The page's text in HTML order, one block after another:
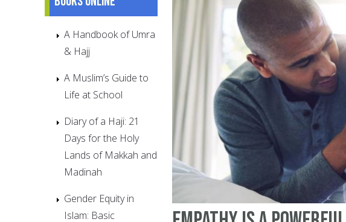
A Handbook of Umra
& Hajj
A Muslim’s Guide to
Life at School
Diary of a Haji: 21
Days for the Holy
Lands of Makkah and
Madinah
Gender Equity in
Islam: Basic